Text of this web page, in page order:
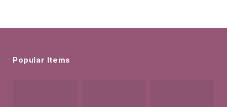
Popular Items